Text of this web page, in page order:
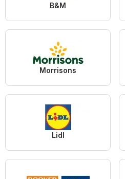
B&M
Morrisons
Lidl